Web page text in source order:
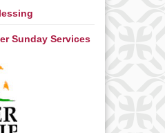
Sunday Services